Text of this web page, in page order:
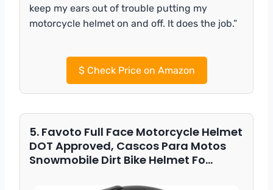
keep my ears out of trouble putting my
motorcycle helmet on and off. It does the job.”
$Check Price on Amazon
5. Favoto Full Face Motorcycle Helmet
DOT Approved, Cascos Para Motos
Snowmobile Dirt Bike Helmet Fo…